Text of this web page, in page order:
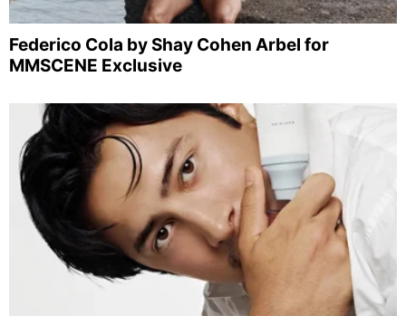
Federico Cola by Shay Cohen Arbel for
MMSCENE Exclusive